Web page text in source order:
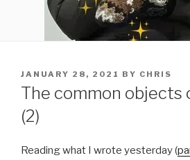
POSTED
ON
JANUARY 28, 2021 BY CHRIS
The common objects
(2)
Reading what I wrote yesterday (